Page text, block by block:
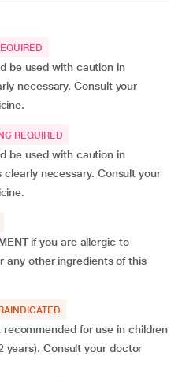
be used with caution in
necessary. Consult your
REQUIRED
be used with caution in
necessary. Consult your
if you are allergic to
any other ingredients of this
recommended for use in children
years). Consult your doctor